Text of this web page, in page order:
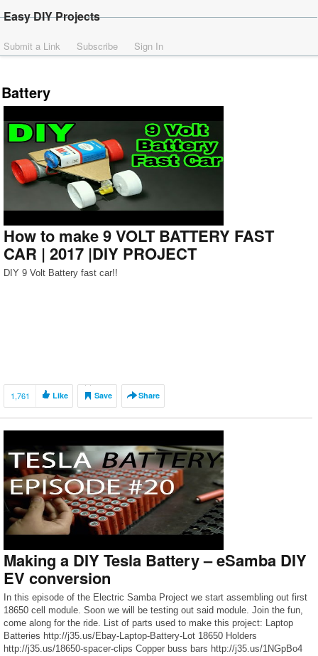
Easy DIY Projects
Submit a Link Subscribe Sign In
Battery
How to make 9 VOLT BATTERY FAST
CAR | 2017 |DIY PROJECT
DIY 9 Volt Battery fast car!!
1,761 Like Save Share
Making a DIY Tesla Battery – eSamba DIY
EV conversion
In this episode of the Electric Samba Project we start assembling out first
18650 cell module. Soon we will be testing out said module. Join the fun,
come along for the ride. List of parts used to make this project: Laptop
Batteries http://j35.us/Ebay-Laptop-Battery-Lot 18650 Holders
http://j35.us/18650-spacer-clips Copper buss bars http://j35.us/1NGpBo4